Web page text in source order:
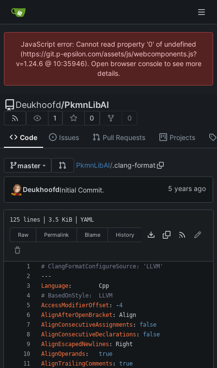
JavaScript error: Cannot read property '0' of undefined
(https://git.p-epsilon.com/assets/js/webcomponents.js?
v=1.24.6 @ 10:35946). Open browser console to see more
details.
Deukhoofd/PkmnLibAI
1 0 0
Code Issues Pull Requests Projects
master PkmnLibAI/.clang-format
DeukhoofdInitial Commit.
125 lines 3.5 KiB YAML
Raw Permalink Blame History
# ClangFormatConfigureSource: 'LLVM'
---
Language:
Cpp
# BasedOnStyle:  LLVM
AccessModifierOffset : -4
AlignAfterOpenBracket :
Align
AlignConsecutiveAssignments :
false
AlignConsecutiveDeclarations :
false
AlignEscapedNewlines :
Right
AlignOperands :
true
AlignTrailingComments :
true